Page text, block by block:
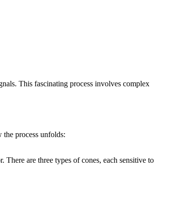
This fascinating process involves complex
process unfolds:
are three types of cones, each sensitive to